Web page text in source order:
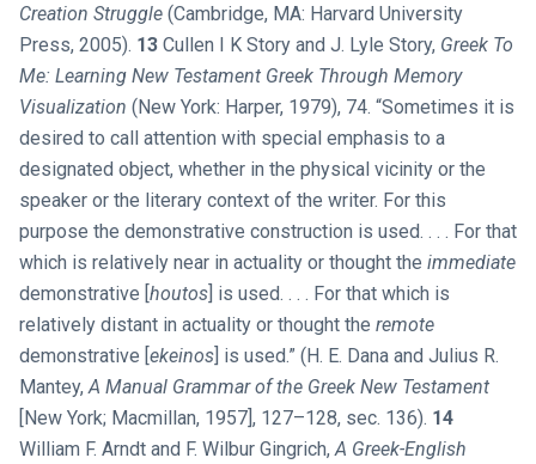
Creation Struggle(Cambridge, MA: Harvard University
Press, 2005). 13Cullen I K Story and J. Lyle Story, Greek To
Me: Learning New Testament Greek Through Memory
Visualization (New York: Harper, 1979), 74. “Sometimes it is
desired to call attention with special emphasis to a
designated object, whether in the physical vicinity or the
speaker or the literary context of the writer. For this
purpose the demonstrative construction is used. . . . For that
which is relatively near in actuality or thought the immediate
demonstrative [houtos] is used. . . . For that which is
relatively distant in actuality or thought the remote
demonstrative [ekeinos] is used.” (H. E. Dana and Julius R.
Mantey, A Manual Grammar of the Greek New Testament
[New York; Macmillan, 1957], 127–128, sec. 136). 14
William F. Arndt and F. Wilbur Gingrich, A Greek-English